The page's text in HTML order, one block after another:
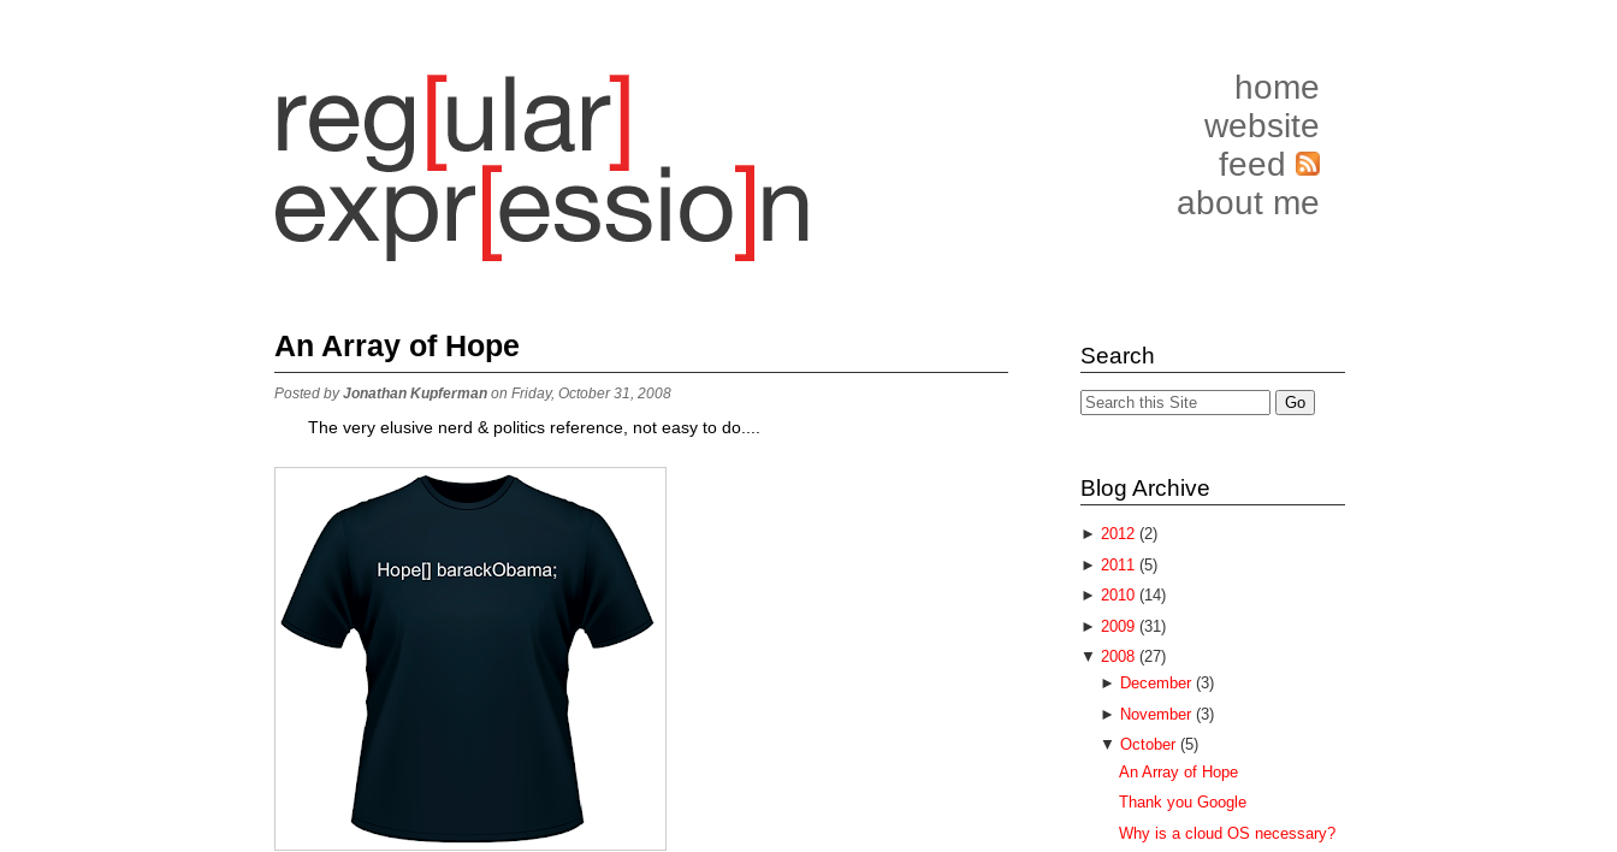
home
website
feed
about me
An Array of Hope
Posted byJonathan Kupferman on Friday, October 31, 2008
The very elusive nerd & politics reference, not easy to do....
Search
Blog Archive
► 2012 (2)
► 2011 (5)
► 2010 (14)
► 2009 (31)
▼ 2008 (27)
► December (3)
► November (3)
▼ October (5)
An Array of Hope
Thank you Google
Why is a cloud OS necessary?